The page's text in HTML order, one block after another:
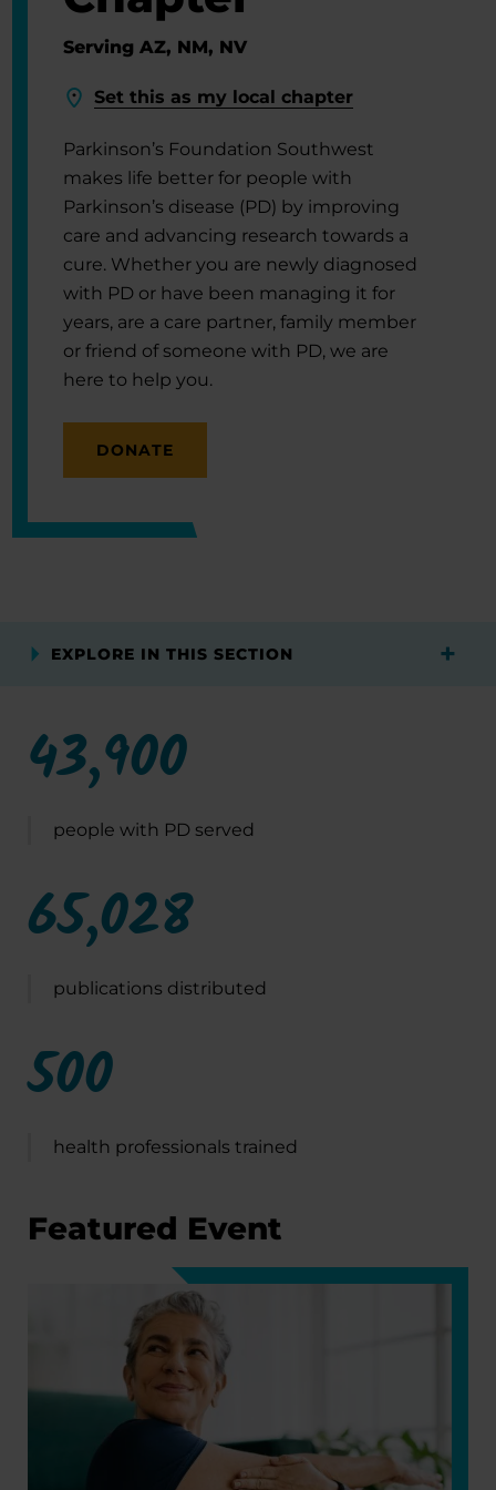
Serving AZ, NM, NV
Set this as my local chapter
Parkinson’s Foundation Southwest
makes life better for people with
Parkinson’s disease (PD) by improving
care and advancing research towards a
cure. Whether you are newly diagnosed
with PD or have been managing it for
years, are a care partner, family member
or friend of someone with PD, we are
here to help you.
DONATE
EXPLORE IN THIS SECTION
43,900
people with PD served
65,028
publications distributed
500
health professionals trained
Featured Event